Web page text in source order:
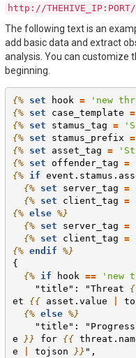
http://
The following text is an
add basic data and extract
analysis. You can customize
beginning.
{% set hook = 'new
{%
set case_template =
{%
set stamus_tag =
{%
set stamus_prefix =
{%
set asset_tag =
{%
set offender_tag =
{%
if
{%
set server_tag =
{%
set client_tag =
{% else %}
{%
set server_tag =
{%
set client_tag =
{% endif %}
{
{%
if hook == 'new
    "title": "Threat
et {{ asset.value
{% else %}
"title":
e
}} for {{
e
tojson }} ",